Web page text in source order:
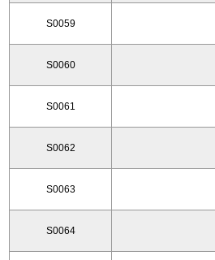
S0059
S0060
S0061
S0062
S0063
S0064